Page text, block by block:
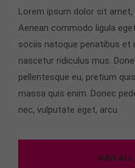
About us
Lorem ipsum dolor sit
adipiscing elit.
Aenean commodo ligula
Cum sociis natoque
parturient montes,
Lorem ipsum dolor sit
Aenean commodo ligula
sociis natoque penatibus et
nascetur ridiculus mus.
pellentesque eu, pretium
massa quis enim. Donec
nec, vulputate eget, arcu.
VIEW